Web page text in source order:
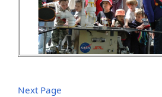
Next Page